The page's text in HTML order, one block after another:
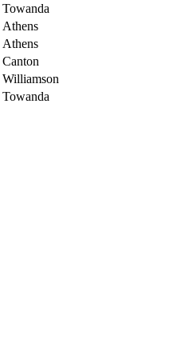
Towanda
Athens
Athens
Canton
Williamson
Towanda